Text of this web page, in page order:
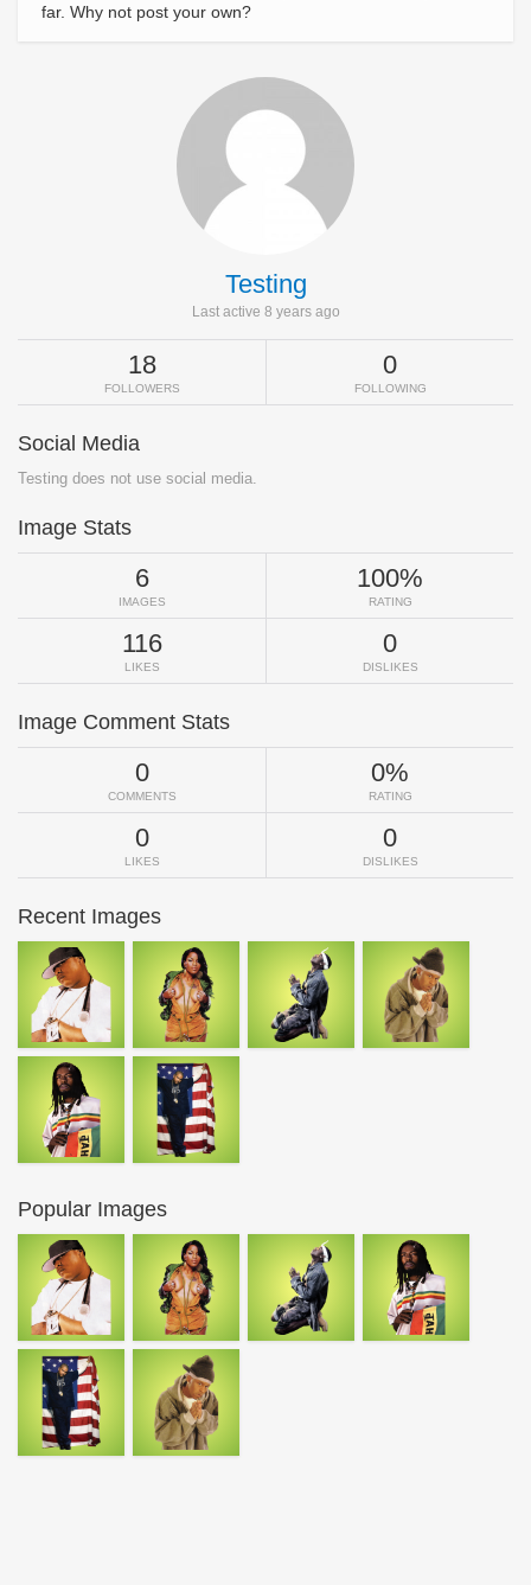
far. Why not post your own?
Testing
Last active 8 years ago
18
FOLLOWERS
0
FOLLOWING
Social Media
Testing does not use social media.
Image Stats
6
IMAGES
100%
RATING
116
LIKES
0
DISLIKES
Image Comment Stats
0
COMMENTS
0%
RATING
0
LIKES
0
DISLIKES
Recent Images
Popular Images